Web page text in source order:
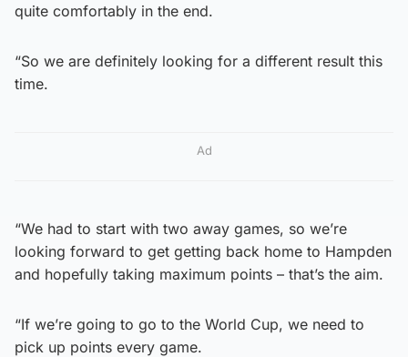
quite comfortably in the end.
“So we are definitely looking for a different result this
time.
Ad
“We had to start with two away games, so we’re
looking forward to get getting back home to Hampden
and hopefully taking maximum points – that’s the aim.
“If we’re going to go to the World Cup, we need to
pick up points every game.